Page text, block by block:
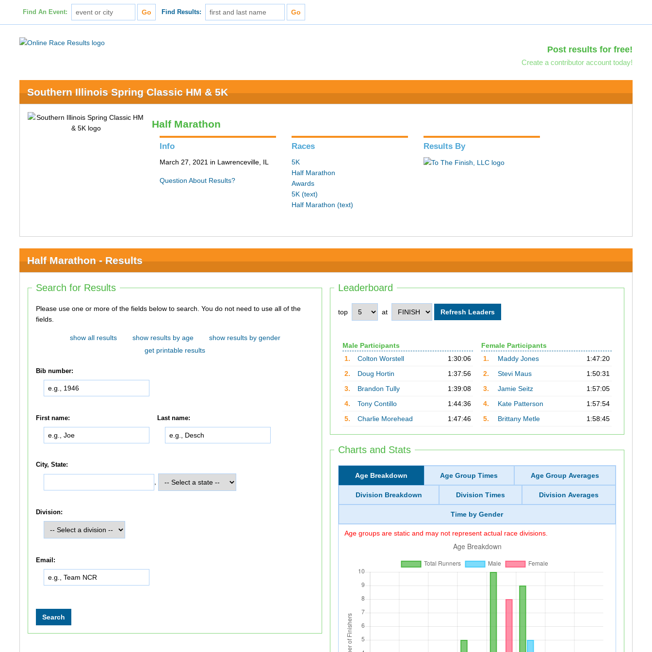
Find An Event: Find Results:
Post results for free!
Create a contributor account today!
Southern Illinois Spring Classic HM & 5K
Half Marathon
Info
March 27, 2021 in Lawrenceville, IL
Question About Results?
Races
5K
Half Marathon
Awards
5K (text)
Half Marathon (text)
Results By
Half Marathon - Results
Leaderboard
top at
Male Participants
1.
Colton Worstell
1:30:06
2.
Doug Hortin
1:37:56
3.
Brandon Tully
1:39:08
4.
Tony Contillo
1:44:36
5.
Charlie Morehead 1:47:46
Female Participants
1.
Maddy Jones
1:47:20
2.
Stevi Maus
1:50:31
3.
Jamie Seitz
1:57:05
4.
Kate Patterson
1:57:54
5.
Brittany Metle 1:58:45
Charts and Stats
Age Breakdown Age Group Times Age Group Averages
Division Breakdown Division Times Division Averages
Time by Gender
Age groups are static and may not represent actual race divisions.
Search for Results
Please use one or more of the fields below to search. You do not need to use all of the
fields.
show all results show results by age
show results by gender
get printable results
Bib number:
First name: Last name:
City, State:
Division:
Email: